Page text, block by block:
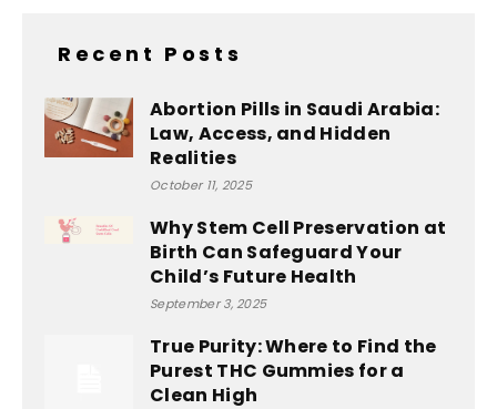
Recent Posts
Abortion Pills in Saudi Arabia:
Law, Access, and Hidden
Realities
October 11, 2025
Why Stem Cell Preservation at
Birth Can Safeguard Your
Child’s Future Health
September 3, 2025
True Purity: Where to Find the
Purest THC Gummies for a
Clean High